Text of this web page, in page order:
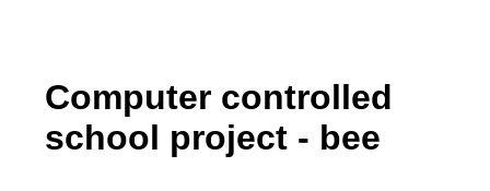
Computer controlled
school project - bee